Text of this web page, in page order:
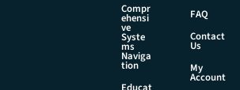
Compr
ehensi
ve
Syste
ms
Naviga
tion
FAQ
Contact
Us
My
Account